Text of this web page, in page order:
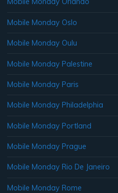
Mobile Monday Oslo
Mobile Monday Oulu
Mobile Monday Palestine
Mobile Monday Paris
Mobile Monday Philadelphia
Mobile Monday Portland
Mobile Monday Prague
Mobile Monday Rio De Janeiro
Mobile Monday Rome